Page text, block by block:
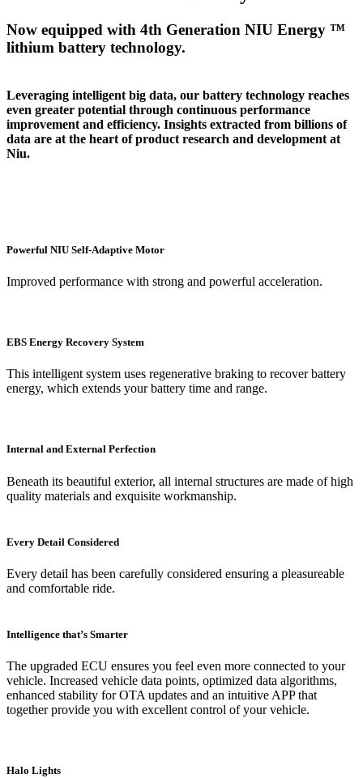
Now equipped with 4th Generation NIU Energy ™
lithium battery technology.
Leveraging intelligent big data, our battery technology reaches
even greater potential through continuous performance
improvement and efficiency. Insights extracted from billions of
data are at the heart of product research and development at
Niu.
Powerful NIU Self-Adaptive Motor
Improved performance with strong and powerful acceleration.
EBS Energy Recovery System
This intelligent system uses regenerative braking to recover battery
energy, which extends your battery time and range.
Internal and External Perfection
Beneath its beautiful exterior, all internal structures are made of high
quality materials and exquisite workmanship.
Every Detail Considered
Every detail has been carefully considered ensuring a pleasureable
and comfortable ride.
Intelligence that’s Smarter
The upgraded ECU ensures you feel even more connected to your
vehicle. Increased vehicle data points, optimized data algorithms,
enhanced stability for OTA updates and an intuitive APP that
together provide you with excellent control of your vehicle.
Halo Lights